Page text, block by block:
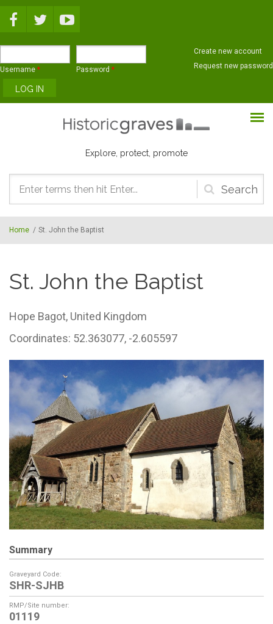
Username * Password *
Create new account
Request new password
Explore, protect, promote
Search
form
Home / St. John the Baptist
St. John the Baptist
Hope Bagot, United Kingdom
Coordinates: 52.363077, -2.605597
Summary
Graveyard Code:
SHR-SJHB
RMP/Site number:
01119